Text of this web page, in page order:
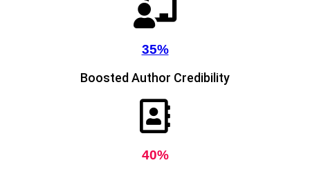
35%
Boosted Author Credibility
40%